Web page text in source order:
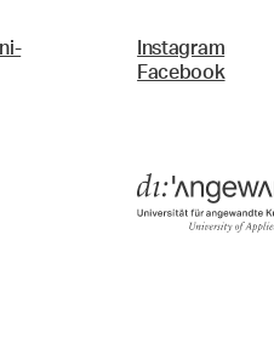
Instagram
Facebook